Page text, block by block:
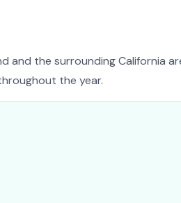
and the surrounding California
the year.